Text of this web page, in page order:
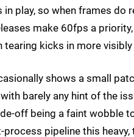
in play, so when frames
make 60fps a
tearing kicks in more
shows a small
barely any hint of the
off being a faint wobble
process pipeline this